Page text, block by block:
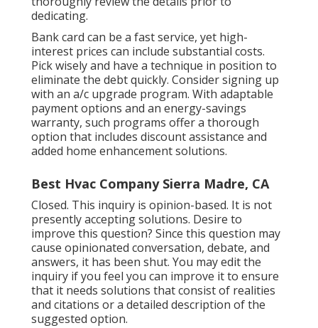
dedicating.
Bank card can be a fast service, yet high-
interest prices can include substantial costs.
Pick wisely and have a technique in position to
eliminate the debt quickly. Consider signing up
with an a/c upgrade program. With adaptable
payment options and an energy-savings
warranty, such programs offer a thorough
option that includes discount assistance and
added home enhancement solutions.
Best Hvac Company Sierra Madre, CA
Closed. This inquiry is opinion-based. It is not
presently accepting solutions. Desire to
improve this question? Since this question may
cause opinionated conversation, debate, and
answers, it has been shut. You mayedit the
inquiry if you feel you can improve it to ensure
that it needs solutions that consist of realities
and citations or a detailed description of the
suggested option.